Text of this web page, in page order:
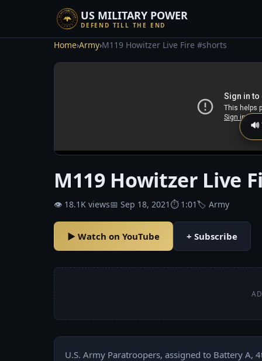
US MILITARY POWER
DEFEND TILL THE END
Home›Army›M119 Howitzer Live Fire #shorts
🔊
M119 Howitzer Live
👁 18.1K views📅 Sep 18, 2021 ⏱ 1:01🏷 Army
▶ Watch on YouTube + Subscribe
U.S. Army Paratroopers, assigned to Battery